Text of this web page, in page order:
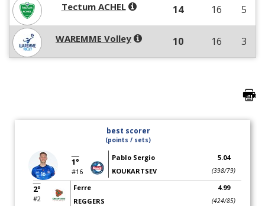
Tectum ACHEL 14 16 5
WAREMME Volley 10 16 3
best scorer
(points / sets)
1°
#16
Pablo Sergio
KOUKARTSEV
5.04
(398/79)
2°
#2
Ferre
REGGERS
4.99
(424/85)